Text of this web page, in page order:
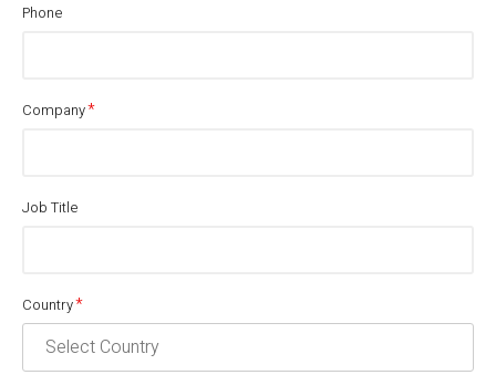
Phone
Company
Job Title
Country